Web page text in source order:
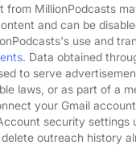
MillionPodcasts
and can be
use and
. Data obtained
to serve
laws, or as part of a
your Gmail
security
outreach history